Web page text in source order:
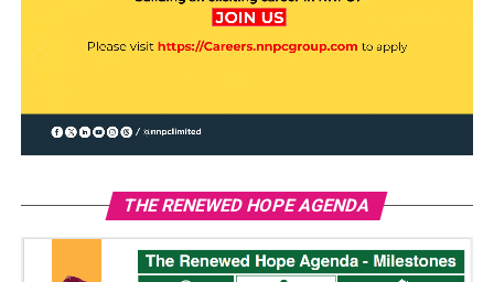
THE RENEWED HOPE AGENDA